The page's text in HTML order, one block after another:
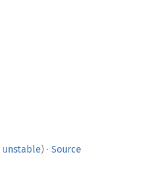
unstable) · Source